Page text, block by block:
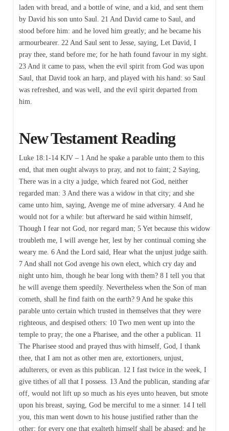
laden with bread, and a bottle of wine, and a kid, and sent them
by David his son unto Saul. 21 And David came to Saul, and
stood before him: and he loved him greatly; and he became his
armourbearer. 22 And Saul sent to Jesse, saying, Let David, I
pray thee, stand before me; for he hath found favour in my sight.
23 And it came to pass, when the evil spirit from God was upon
Saul, that David took an harp, and played with his hand: so Saul
was refreshed, and was well, and the evil spirit departed from
him.
New Testament Reading
Luke 18:1-14 KJV – 1 And he spake a parable unto them to this
end, that men ought always to pray, and not to faint; 2 Saying,
There was in a city a judge, which feared not God, neither
regarded man: 3 And there was a widow in that city; and she
came unto him, saying, Avenge me of mine adversary. 4 And he
would not for a while: but afterward he said within himself,
Though I fear not God, nor regard man; 5 Yet because this widow
troubleth me, I will avenge her, lest by her continual coming she
weary me. 6 And the Lord said, Hear what the unjust judge saith.
7 And shall not God avenge his own elect, which cry day and
night unto him, though he bear long with them? 8 I tell you that
he will avenge them speedily. Nevertheless when the Son of man
cometh, shall he find faith on the earth? 9 And he spake this
parable unto certain which trusted in themselves that they were
righteous, and despised others: 10 Two men went up into the
temple to pray; the one a Pharisee, and the other a publican. 11
The Pharisee stood and prayed thus with himself, God, I thank
thee, that I am not as other men are, extortioners, unjust,
adulterers, or even as this publican. 12 I fast twice in the week, I
give tithes of all that I possess. 13 And the publican, standing afar
off, would not lift up so much as his eyes unto heaven, but smote
upon his breast, saying, God be merciful to me a sinner. 14 I tell
you, this man went down to his house justified rather than the
other: for every one that exalteth himself shall be abased; and he